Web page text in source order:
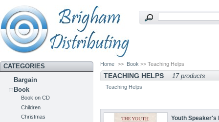
CATEGORIES
Bargain
Book
Book on CD
Children
Christmas
Home >> Book >> Teaching Helps
TEACHING HELPS 17 products
Teaching Helps
Youth Speaker's